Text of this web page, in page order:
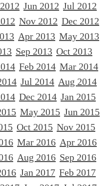
Jun 2012 Jul 2012
Nov 2012 Dec 2012
Apr 2013 May 2013
Sep 2013 Oct 2013
Feb 2014 Mar 2014
Jul 2014 Aug 2014
Dec 2014 Jan 2015
May 2015 Jun 2015
Oct 2015 Nov 2015
Mar 2016 Apr 2016
Aug 2016 Sep 2016
Jan 2017 Feb 2017